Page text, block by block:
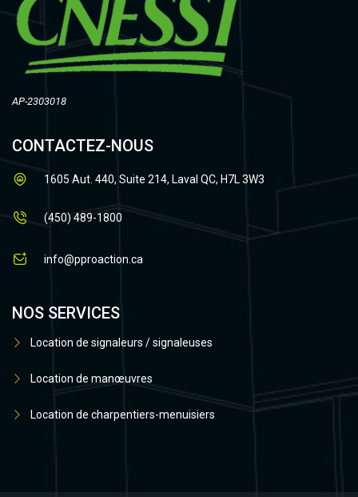
AP-2303018
CONTACTEZ-NOUS
1605 Aut. 440, Suite 214, Laval QC, H7L 3W3
(450) 489-1800
info@pproaction.ca
NOS SERVICES
Location de signaleurs / signaleuses
Location de manœuvres
Location de charpentiers-menuisiers